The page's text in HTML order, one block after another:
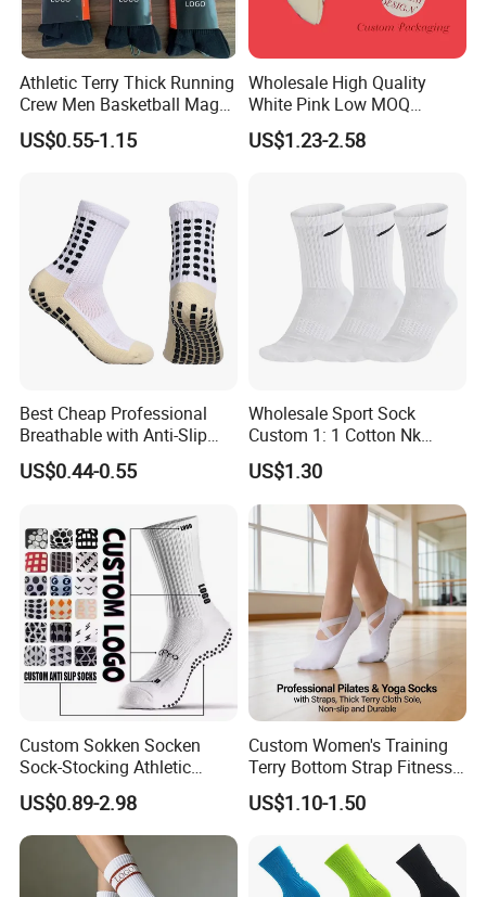
Athletic Terry Thick Running
Crew Men Basketball Maga
Brand Sport Socks
US$0.55-1.15
Wholesale High Quality
White Pink Low MOQ
Designer Logo Cotton Non-
Slip Ruffle Embroidery
Socks
US$1.23-2.58
Best Cheap Professional
Breathable with Anti-Slip
Dots Youth Shock
Absorbent Sweat Deodorant
Football Sports Socks
Soccer Cotton Socks
US$0.44-0.55
Wholesale Sport Sock
Custom 1: 1 Cotton Nk
Branded Sock Designer
Socks Fashion Design
Socks Men's Socks
US$1.30
Custom Sokken Socken
Sock-Stocking Athletic
Sports Pilates Cotton
Silicone Soccer Football
Compression Man Men
Crew Sports Anti Slip Non
Skid Grip Socks
US$0.89-2.98
Custom Women's Training
Terry Bottom Strap Fitness
Sports Pilates Indoor Yoga
Socks
US$1.10-1.50